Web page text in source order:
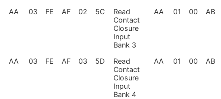
AA 03 FE AF 02 5C
Read
Contact
Closure
Input
Bank 3
AA 01 00 AB
AA 03 FE AF 03 5D
Read
Contact
Closure
Input
Bank 4
AA 01 00 AB